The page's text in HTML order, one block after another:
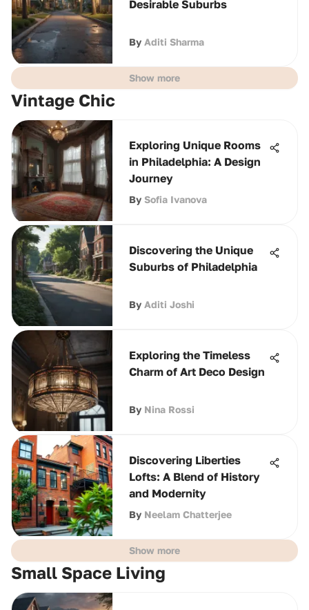
Desirable Suburbs
By Aditi Sharma
Show more
Vintage Chic
Exploring Unique Rooms
in Philadelphia: A Design
Journey
By Sofia Ivanova
Discovering the Unique
Suburbs of Philadelphia
By Aditi Joshi
Exploring the Timeless
Charm of Art Deco Design
By Nina Rossi
Discovering Liberties
Lofts: A Blend of History
and Modernity
By Neelam Chatterjee
Show more
Small Space Living